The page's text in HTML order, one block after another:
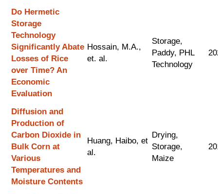
Do Hermetic
Storage
Technology
Significantly Abate
Losses of Rice
over Time? An
Economic
Evaluation
Hossain, M.A.,
et. al.
Storage,
Paddy, PHL
Technology
Diffusion and
Production of
Carbon Dioxide in
Bulk Corn at
Various
Temperatures and
Moisture Contents
Huang, Haibo, et
al.
Drying,
Storage,
Maize